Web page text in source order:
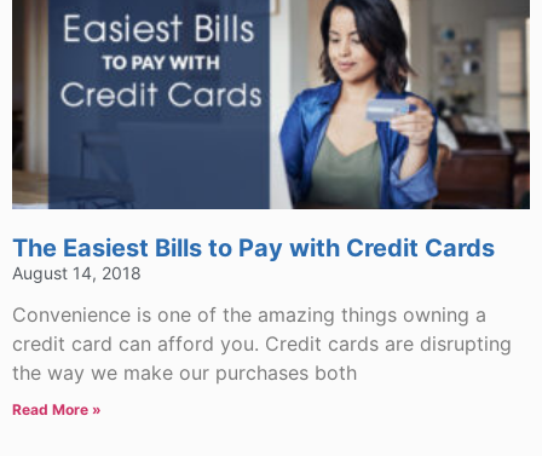
The Easiest Bills to Pay with Credit Cards
August 14, 2018
Convenience is one of the amazing things owning a
credit card can afford you. Credit cards are disrupting
the way we make our purchases both
Read More »